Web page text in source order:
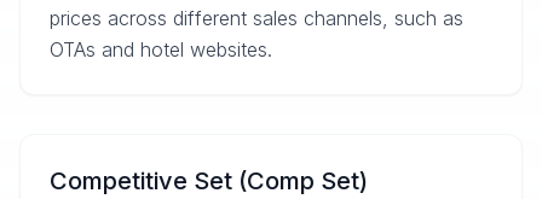
prices across different sales channels, such as
OTAs and hotel websites.
Competitive Set (Comp Set)